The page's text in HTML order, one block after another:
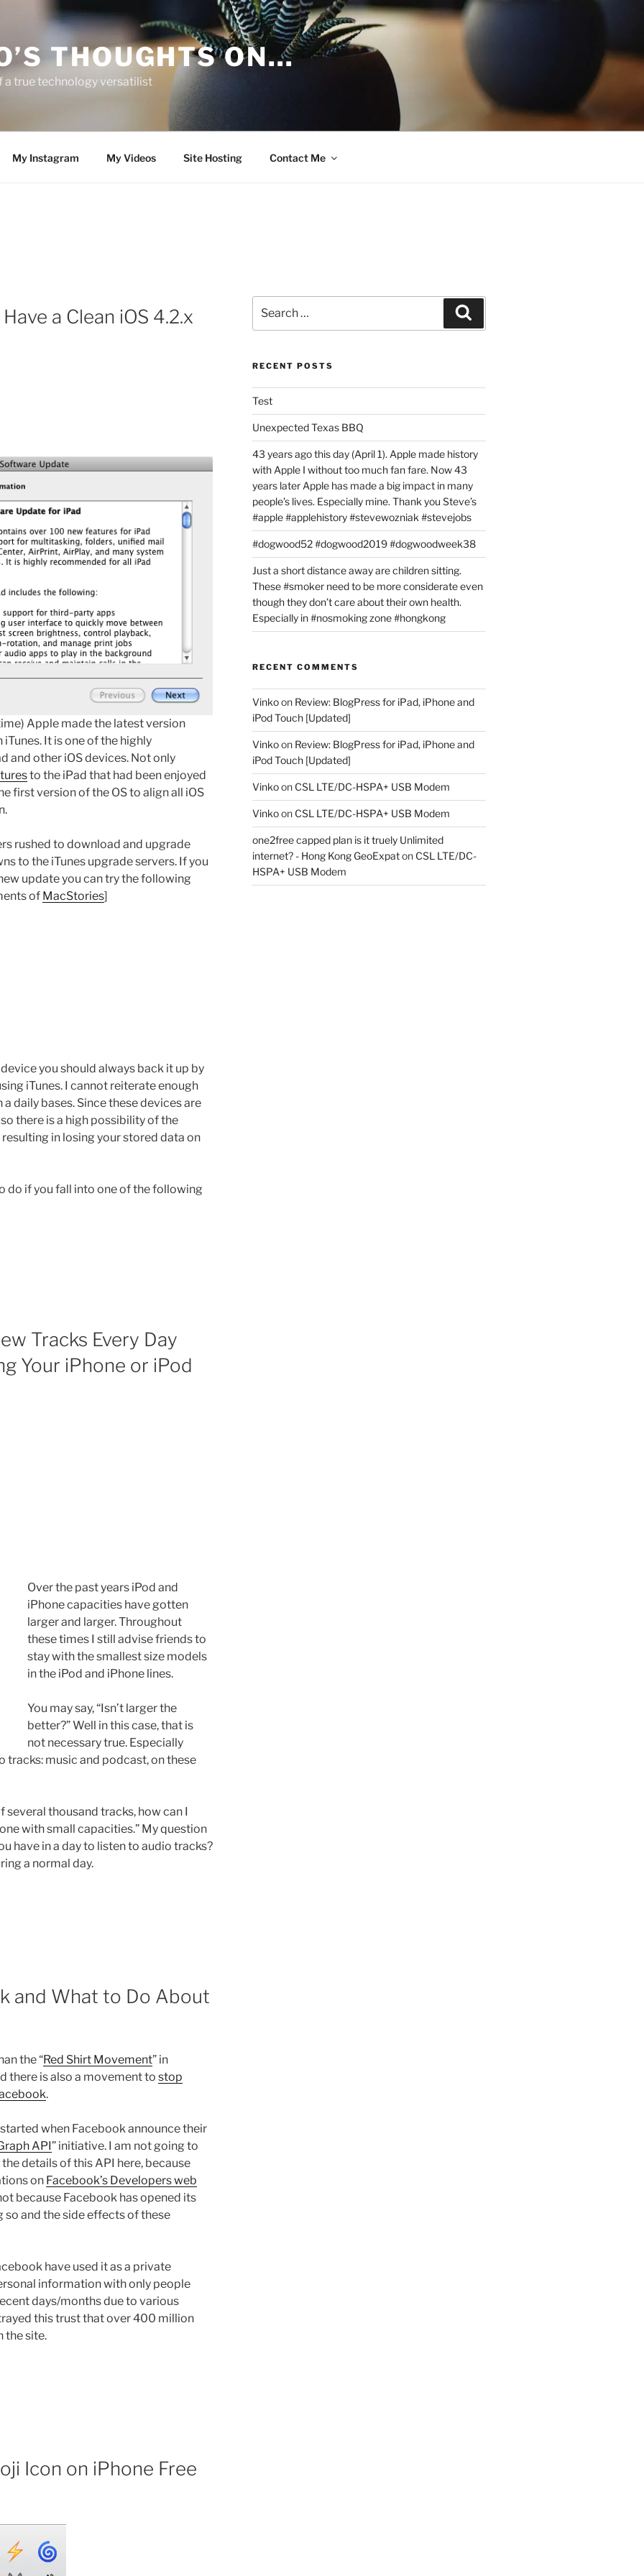
THOUGHTS ON…
a true technology versatilist
My Instagram My Videos Site Hosting Contact Me
a Clean iOS 4.2.x
Apple made the latest version
It is one of the highly
and other iOS devices. Not only
to the iPad that had been enjoyed
first version of the OS to align all iOS
rushed to download and upgrade
to the iTunes upgrade servers. If you
update you can try the following
of MacStories]
you should always back it up by
iTunes. I cannot reiterate enough
daily bases. Since these devices are
there is a high possibility of the
in losing your stored data on
do if you fall into one of the following
Tracks Every Day
Your iPhone or iPod
Over the past years iPod and
iPhone capacities have gotten
larger and larger. Throughout
these times I still advise friends to
stay with the smallest size models
in the iPod and iPhone lines.
You may say, “Isn’t larger the
better?” Well in this case, that is
not necessary true. Especially
tracks: music and podcast, on these
several thousand tracks, how can I
with small capacities.” My question
have in a day to listen to audio tracks?
a normal day.
and What to Do About
the “Red Shirt Movement” in
there is also a movement to stop
.
when Facebook announce their
API” initiative. I am not going to
details of this API here, because
on Facebook’s Developers web
because Facebook has opened its
so and the side effects of these
have used it as a private
information with only people
days/months due to various
this trust that over 400 million
the site.
Icon on iPhone Free
for:
RECENT POSTS
Test
Unexpected Texas BBQ
43 years ago this day (April 1). Apple made history
with Apple I without too much fan fare. Now 43
years later Apple has made a big impact in many
people’s lives. Especially mine. Thank you Steve’s
#apple #applehistory #stevewozniak #stevejobs
#dogwood52 #dogwood2019 #dogwoodweek38
Just a short distance away are children sitting.
These #smoker need to be more considerate even
though they don’t care about their own health.
Especially in #nosmoking zone #hongkong
RECENT COMMENTS
Vinkoon Review: BlogPress for iPad, iPhone and
iPod Touch [Updated]
Vinkoon Review: BlogPress for iPad, iPhone and
iPod Touch [Updated]
Vinkoon CSL LTE/DC-HSPA+ USB Modem
Vinkoon CSL LTE/DC-HSPA+ USB Modem
one2free capped plan is it truely Unlimited
internet? - Hong Kong GeoExpaton CSL LTE/DC-
HSPA+ USB Modem